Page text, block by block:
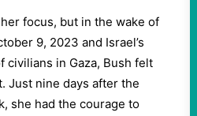
focus, but in the wake of
9, 2023 and Israel’s
civilians in Gaza, Bush felt
Just nine days after the
she had the courage to